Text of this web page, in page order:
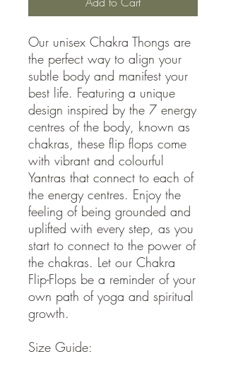
Our unisex Chakra Thongs are
the perfect way to align your
subtle body and manifest your
best life. Featuring a unique
design inspired by the 7 energy
centres of the body, known as
chakras, these flip flops come
with vibrant and colourful
Yantras that connect to each of
the energy centres. Enjoy the
feeling of being grounded and
uplifted with every step, as you
start to connect to the power of
the chakras. Let our Chakra
Flip-Flops be a reminder of your
own path of yoga and spiritual
growth.
Size Guide: